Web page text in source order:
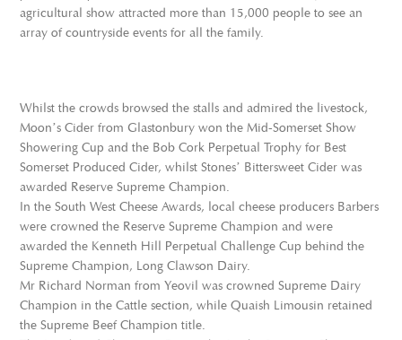
agricultural show attracted more than 15,000 people to see an
array of countryside events for all the family.
Whilst the crowds browsed the stalls and admired the livestock,
Moon’s Cider from Glastonbury won the Mid-Somerset Show
Showering Cup and the Bob Cork Perpetual Trophy for Best
Somerset Produced Cider, whilst Stones’ Bittersweet Cider was
awarded Reserve Supreme Champion.
In the South West Cheese Awards, local cheese producers Barbers
were crowned the Reserve Supreme Champion and were
awarded the Kenneth Hill Perpetual Challenge Cup behind the
Supreme Champion, Long Clawson Dairy.
Mr Richard Norman from Yeovil was crowned Supreme Dairy
Champion in the Cattle section, while Quaish Limousin retained
the Supreme Beef Champion title.